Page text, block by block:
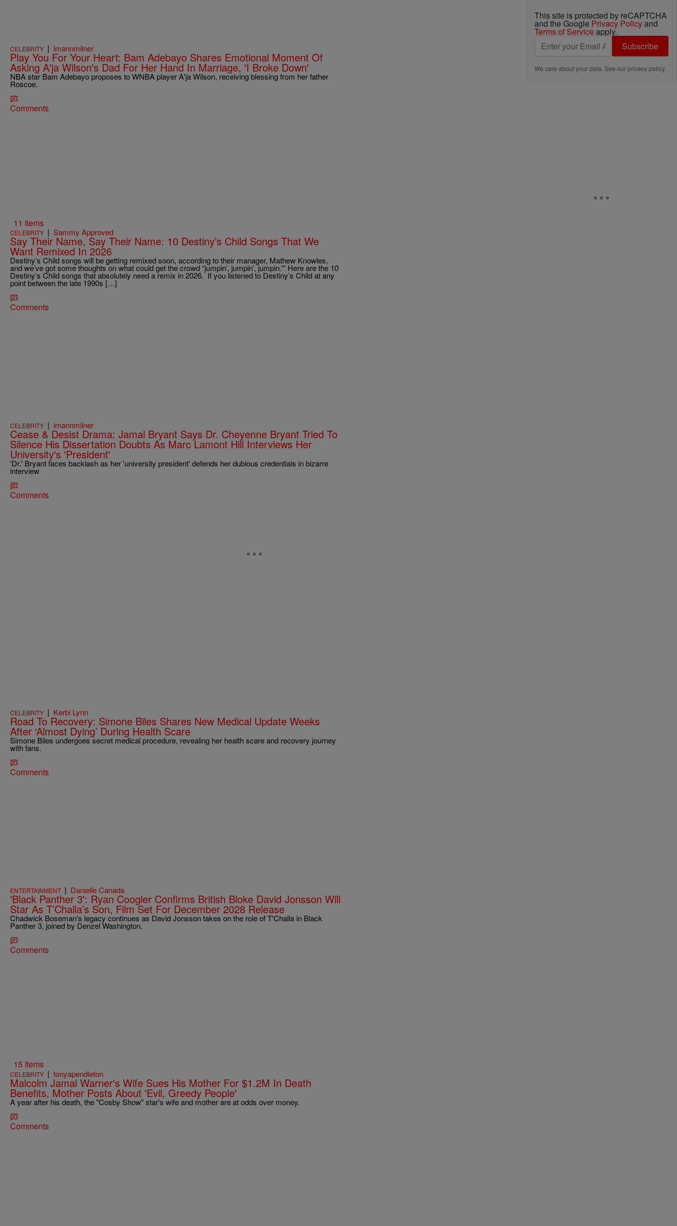
CELEBRITY | imannmilner
Play You For Your Heart: Bam Adebayo Shares Emotional Moment Of
Asking A'ja Wilson's Dad For Her Hand In Marriage, 'I Broke Down'
NBA star Bam Adebayo proposes to WNBA player A'ja Wilson, receiving blessing from her father
Roscoe.
Comments
11 Items
CELEBRITY | Sammy Approved
Say Their Name, Say Their Name: 10 Destiny’s Child Songs That We
Want Remixed In 2026
Destiny’s Child songs will be getting remixed soon, according to their manager, Mathew Knowles,
and we’ve got some thoughts on what could get the crowd “jumpin’, jumpin’, jumpin.'” Here are the 10
Destiny’s Child songs that absolutely need a remix in 2026. If you listened to Destiny’s Child at any
point between the late 1990s […]
Comments
CELEBRITY | imannmilner
Cease & Desist Drama: Jamal Bryant Says Dr. Cheyenne Bryant Tried To
Silence His Dissertation Doubts As Marc Lamont Hill Interviews Her
University's 'President'
'Dr.' Bryant faces backlash as her 'university president' defends her dubious credentials in bizarre
interview
Comments
CELEBRITY | Kerbi Lynn
Road To Recovery: Simone Biles Shares New Medical Update Weeks
After ‘Almost Dying’ During Health Scare
Simone Biles undergoes secret medical procedure, revealing her health scare and recovery journey
with fans.
Comments
ENTERTAINMENT | Danielle Canada
'Black Panther 3': Ryan Coogler Confirms British Bloke David Jonsson Will
Star As T’Challa’s Son, Film Set For December 2028 Release
Chadwick Boseman's legacy continues as David Jonsson takes on the role of T'Challa in Black
Panther 3, joined by Denzel Washington.
Comments
15 Items
CELEBRITY | tonyapendleton
Malcolm Jamal Warner's Wife Sues His Mother For $1.2M In Death
Benefits, Mother Posts About 'Evil, Greedy People'
A year after his death, the "Cosby Show" star's wife and mother are at odds over money.
Comments
This site is protected by reCAPTCHA
and the Google Privacy Policyand
Terms of Service apply.
Subscribe
We care about your data. See ourprivacy policy.